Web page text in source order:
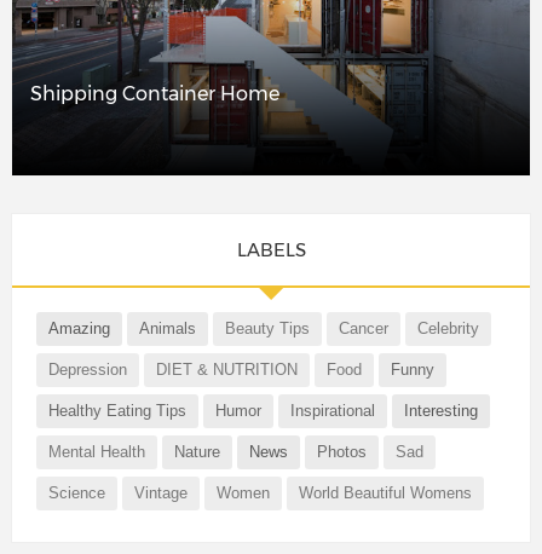
Shipping Container Home
LABELS
Amazing Animals Beauty Tips Cancer Celebrity
Depression DIET & NUTRITION Food Funny
Healthy Eating Tips Humor Inspirational Interesting
Mental Health Nature News Photos Sad
Science Vintage Women World Beautiful Womens